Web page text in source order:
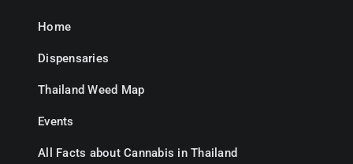
Home
Dispensaries
Thailand Weed Map
Events
All Facts about Cannabis in Thailand